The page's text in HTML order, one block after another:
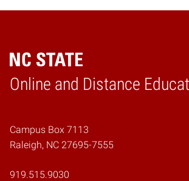
Online and Distance
Home
Campus Box 7113
Raleigh, NC 27695-7555
919.515.9030